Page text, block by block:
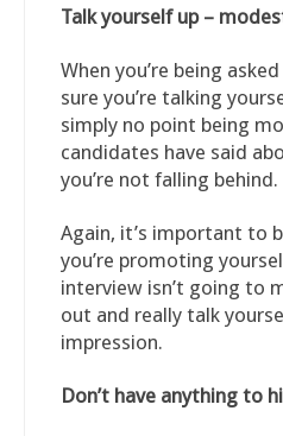
Talk yourself up –
When you’re being
sure you’re talking
simply no point being
candidates have said
you’re not falling behind.
Again, it’s important to
you’re promoting
interview isn’t going to
out and really talk
impression.
Don’t have anything to